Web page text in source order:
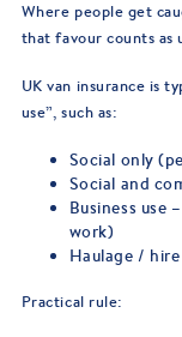
Where people get
that favour counts as
UK van insurance is
use”, such as:
Social only
Social and
Business use
work)
Haulage /
Practical rule: